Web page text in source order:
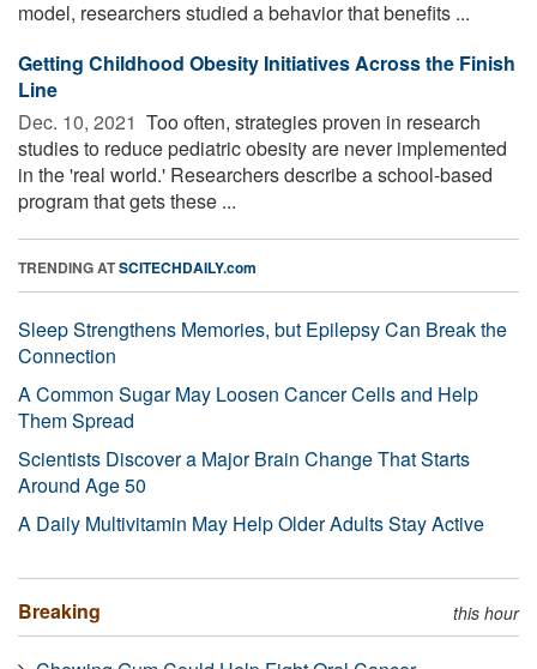
model, researchers studied a behavior that benefits ...
Getting Childhood Obesity Initiatives Across the Finish
Line
Dec. 10, 2021  Too often, strategies proven in research
studies to reduce pediatric obesity are never implemented
in the 'real world.' Researchers describe a school-based
program that gets these ...
TRENDING ATSCITECHDAILY.com
Sleep Strengthens Memories, but Epilepsy Can Break the
Connection
A Common Sugar May Loosen Cancer Cells and Help
Them Spread
Scientists Discover a Major Brain Change That Starts
Around Age 50
A Daily Multivitamin May Help Older Adults Stay Active
Breaking this hour